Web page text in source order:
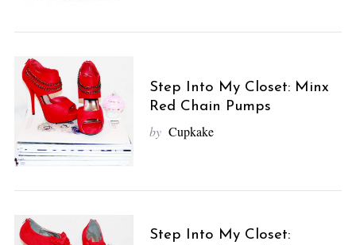
Step Into My Closet: Minx
Red Chain Pumps
by Cupkake
Step Into My Closet: